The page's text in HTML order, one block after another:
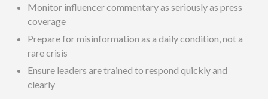
Monitor influencer commentary as seriously as press
coverage
Prepare for misinformation as a daily condition, not a
rare crisis
Ensure leaders are trained to respond quickly and
clearly